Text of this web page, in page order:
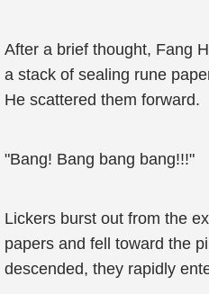
After a brief thought, Fang
a stack of sealing rune
He scattered them forward.
"Bang! Bang bang bang!!!"
Lickers burst out from the
papers and fell toward the
descended, they rapidly